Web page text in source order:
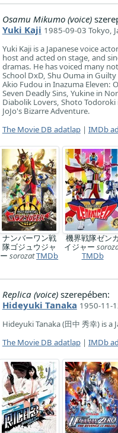
Osamu Mikumo (voice)
Yuki Kaji 1985-09-03 Tokyo,
Yuki Kaji is a Japanese voice
host and acted on stage, and
dramas. He has voiced many
School DxD, Shu Ouma in
Akio Fudou in Inazuma Eleven:
Seven Deadly Sins, Yukine in
Diabolik Lovers, Shoto
JoJo's Bizarre Adventure.
The Movie DB adatlap| IMDb
ナンバーワン戦
隊ゴジュウジャ
ーsorozatTMDb
機界戦隊ゼンカ
イジャー
TMDb
Replica (voice)szerepében:
Hideyuki Tanaka 1950-11-
Hideyuki Tanaka (田中 秀幸) is a
The Movie DB adatlap| IMDb